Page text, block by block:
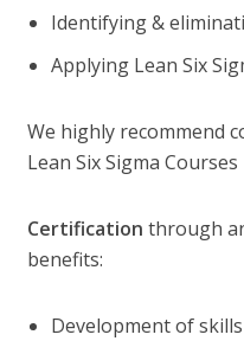
Identifying &
Applying Lean Six
We highly recommend
Lean Six Sigma Courses
Certification through
benefits:
Development of